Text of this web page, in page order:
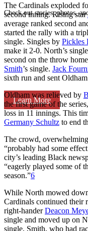
Check out stories, photos,
Learn More
The Cardinals exploded
second inning. Rising star
average ranked second
started the rally with a
single. Singles by Pickles
make it 2-0. North’s
second on the throw
Smith’s single. Jack
sixth run and sent
Oldham was relieved by
the first game of the
loss in 11 innings. This
Germany Schultz to end
The crowd,
“probably had some
city’s leading Black
“eagerly played some of
season.”6
While North mowed
Cardinals continued their
right-handerDeacon
single and moved up on
single. Smith, who had